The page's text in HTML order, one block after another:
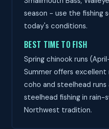
season - use the fishing
today's conditions.
BEST TIME TO FISH
Spring chinook runs
Summer offers excellent
coho and steelhead
steelhead fishing in rain-
Northwest tradition.